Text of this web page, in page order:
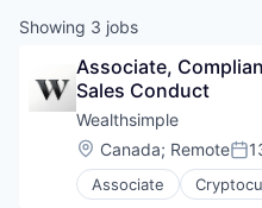
Showing 3 jobs
Associate,
Sales Conduct
Wealthsimple
Location:
Canada; Remote
Associate
Finance